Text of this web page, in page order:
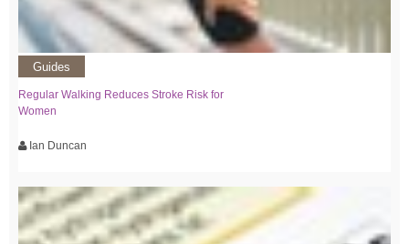
Guides
Regular Walking Reduces Stroke Risk for
Women
Ian Duncan